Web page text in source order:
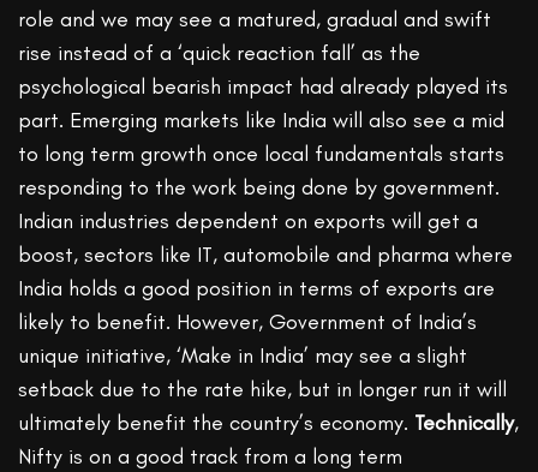
role and we may see a matured, gradual and swift
rise instead of a ‘quick reaction fall’ as the
psychological bearish impact had already played its
part. Emerging markets like India will also see a mid
to long term growth once local fundamentals starts
responding to the work being done by government.
Indian industries dependent on exports will get a
boost, sectors like IT, automobile and pharma where
India holds a good position in terms of exports are
likely to benefit. However, Government of India’s
unique initiative, ‘Make in India’ may see a slight
setback due to the rate hike, but in longer run it will
ultimately benefit the country’s economy. Technically,
Nifty is on a good track from a long term